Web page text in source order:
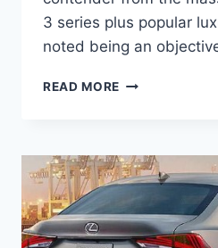
3 series plus popular
noted being an
READ MORE 2021
SPORT,
RELEASE
CONCEPT